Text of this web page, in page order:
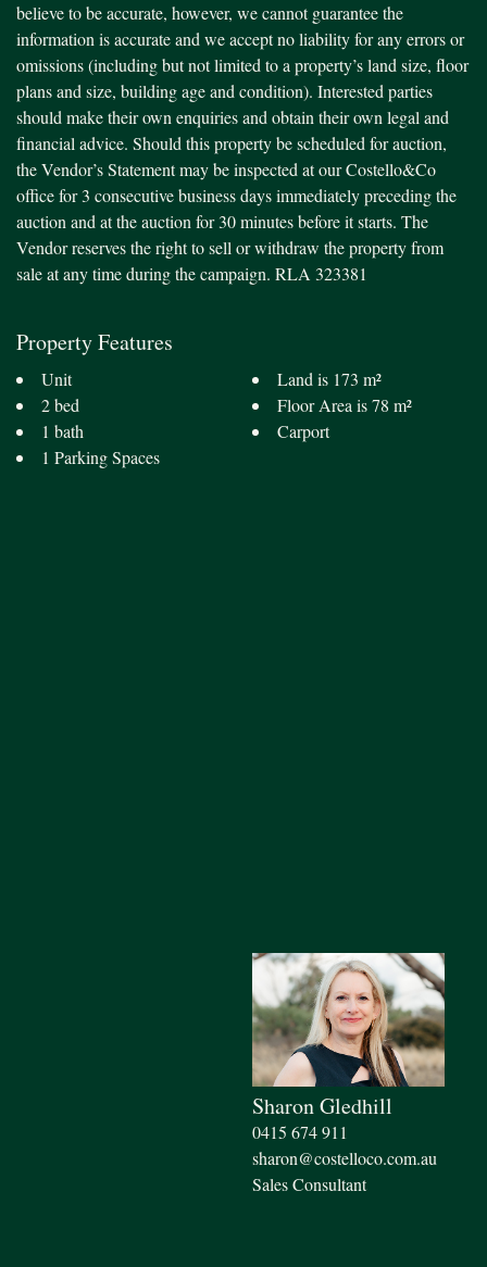
believe to be accurate, however, we cannot guarantee the
information is accurate and we accept no liability for any errors or
omissions (including but not limited to a property’s land size, floor
plans and size, building age and condition). Interested parties
should make their own enquiries and obtain their own legal and
financial advice. Should this property be scheduled for auction,
the Vendor’s Statement may be inspected at our Costello&Co
office for 3 consecutive business days immediately preceding the
auction and at the auction for 30 minutes before it starts. The
Vendor reserves the right to sell or withdraw the property from
sale at any time during the campaign. RLA 323381
Property Features
Unit
2 bed
1 bath
1 Parking Spaces
Land is 173 m²
Floor Area is 78 m²
Carport
Sharon Gledhill
0415 674 911
sharon@costelloco.com.au
Sales Consultant